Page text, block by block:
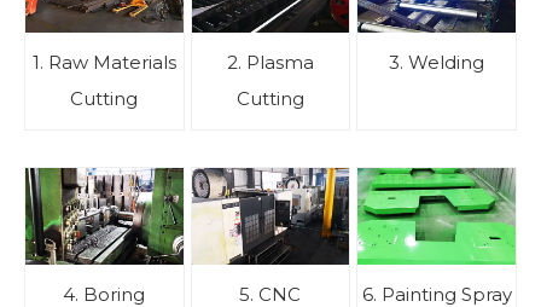
1. Raw Materials
Cutting
2. Plasma
Cutting
3. Welding
4. Boring
5. CNC
6. Painting Spray